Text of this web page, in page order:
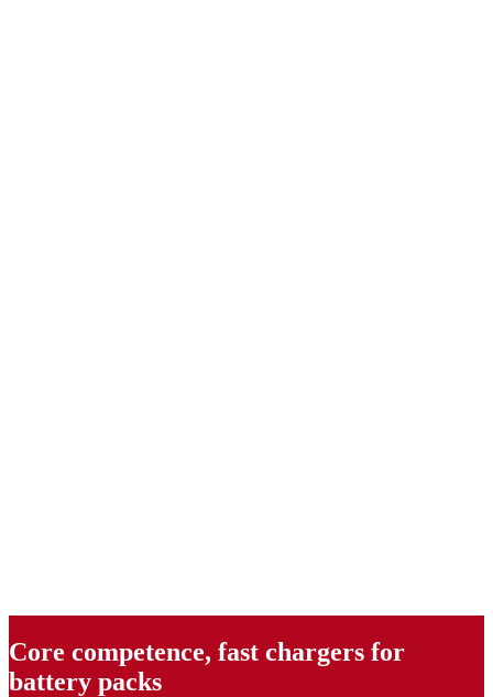
Core competence, fast chargers for
battery packs